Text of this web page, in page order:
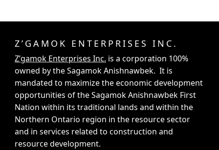
Z’GAMOK ENTERPRISES INC.
Z’gamok Enterprises Inc. is a corporation 100%
owned by the Sagamok Anishnawbek. It is
mandated to maximize the economic development
opportunities of the Sagamok Anishnawbek First
Nation within its traditional lands and within the
Northern Ontario region in the resource sector
and in services related to construction and
resource development.